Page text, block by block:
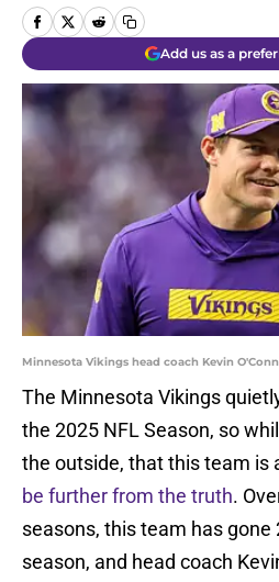
Add us as a
Minnesota Vikings head coach Kevin
The Minnesota Vikings
the 2025 NFL Season, so
the outside, that this team is
be further from the truth.
seasons, this team has gone
season, and head coach